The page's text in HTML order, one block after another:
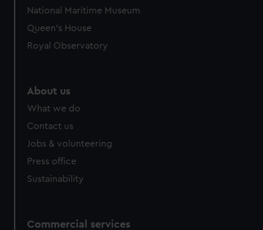
National Maritime Museum
Queen's House
Royal Observatory
About us
What we do
Contact us
Jobs & volunteering
Press office
Sustainability
Commercial services